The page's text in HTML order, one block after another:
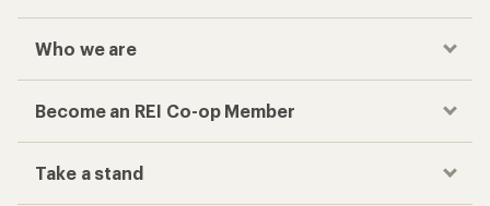
Who we are
Become an REI Co-op Member
Take a stand